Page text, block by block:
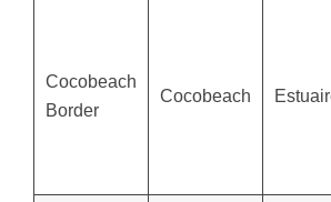
Cocobeach
Border
Cocobeach